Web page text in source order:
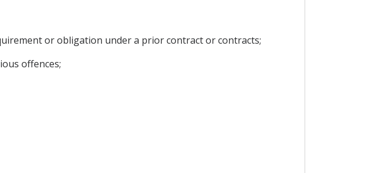
or obligation under a prior contract or contracts;
offences;